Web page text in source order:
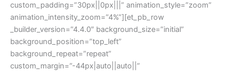
custom_padding=”30px||0px|||” animation_style=”zoom”
animation_intensity_zoom=”4%”][et_pb_row
_builder_version=”4.4.0″ background_size=”initial”
background_position=”top_left”
background_repeat=”repeat”
custom_margin=”-44px|auto||auto||”